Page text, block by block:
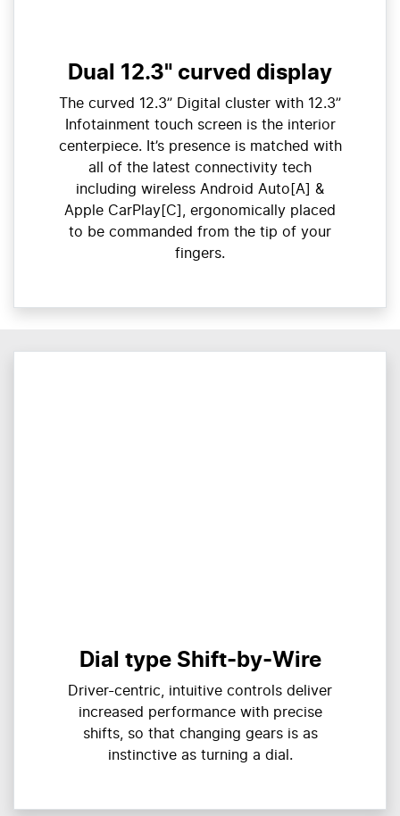
Dual 12.3" curved display
The curved 12.3” Digital cluster with 12.3”
Infotainment touch screen is the interior
centerpiece. It’s presence is matched with
all of the latest connectivity tech
including wireless Android Auto[A] &
Apple CarPlay[C], ergonomically placed
to be commanded from the tip of your
fingers.
Dial type Shift-by-Wire
Driver-centric, intuitive controls deliver
increased performance with precise
shifts, so that changing gears is as
instinctive as turning a dial.